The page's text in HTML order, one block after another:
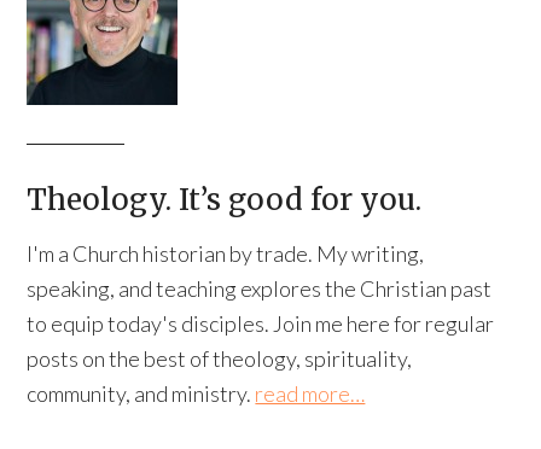
Theology. It’s good for you.
I'm a Church historian by trade. My writing,
speaking, and teaching explores the Christian past
to equip today's disciples. Join me here for regular
posts on the best of theology, spirituality,
community, and ministry. read more…